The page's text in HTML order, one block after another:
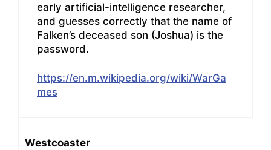
early artificial-intelligence researcher,
and guesses correctly that the name of
Falken’s deceased son (Joshua) is the
password.
https://en.m.wikipedia.org/wiki/WarGa
mes
Westcoaster